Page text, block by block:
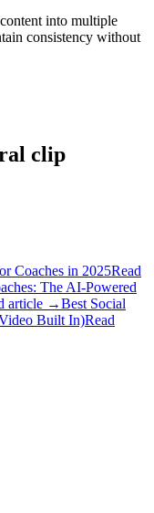
into multiple
consistency without
clip
Coaches in 2025Read
The AI-Powered
article →Best Social
Built In)Read